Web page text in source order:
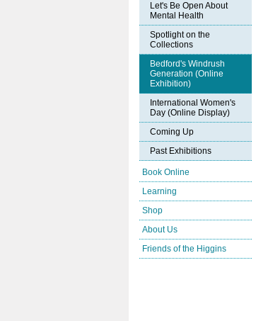
Let's Be Open About
Mental Health
Spotlight on the
Collections
Bedford's Windrush
Generation (Online
Exhibition)
International Women's
Day (Online Display)
Coming Up
Past Exhibitions
Book Online
Learning
Shop
About Us
Friends of the Higgins